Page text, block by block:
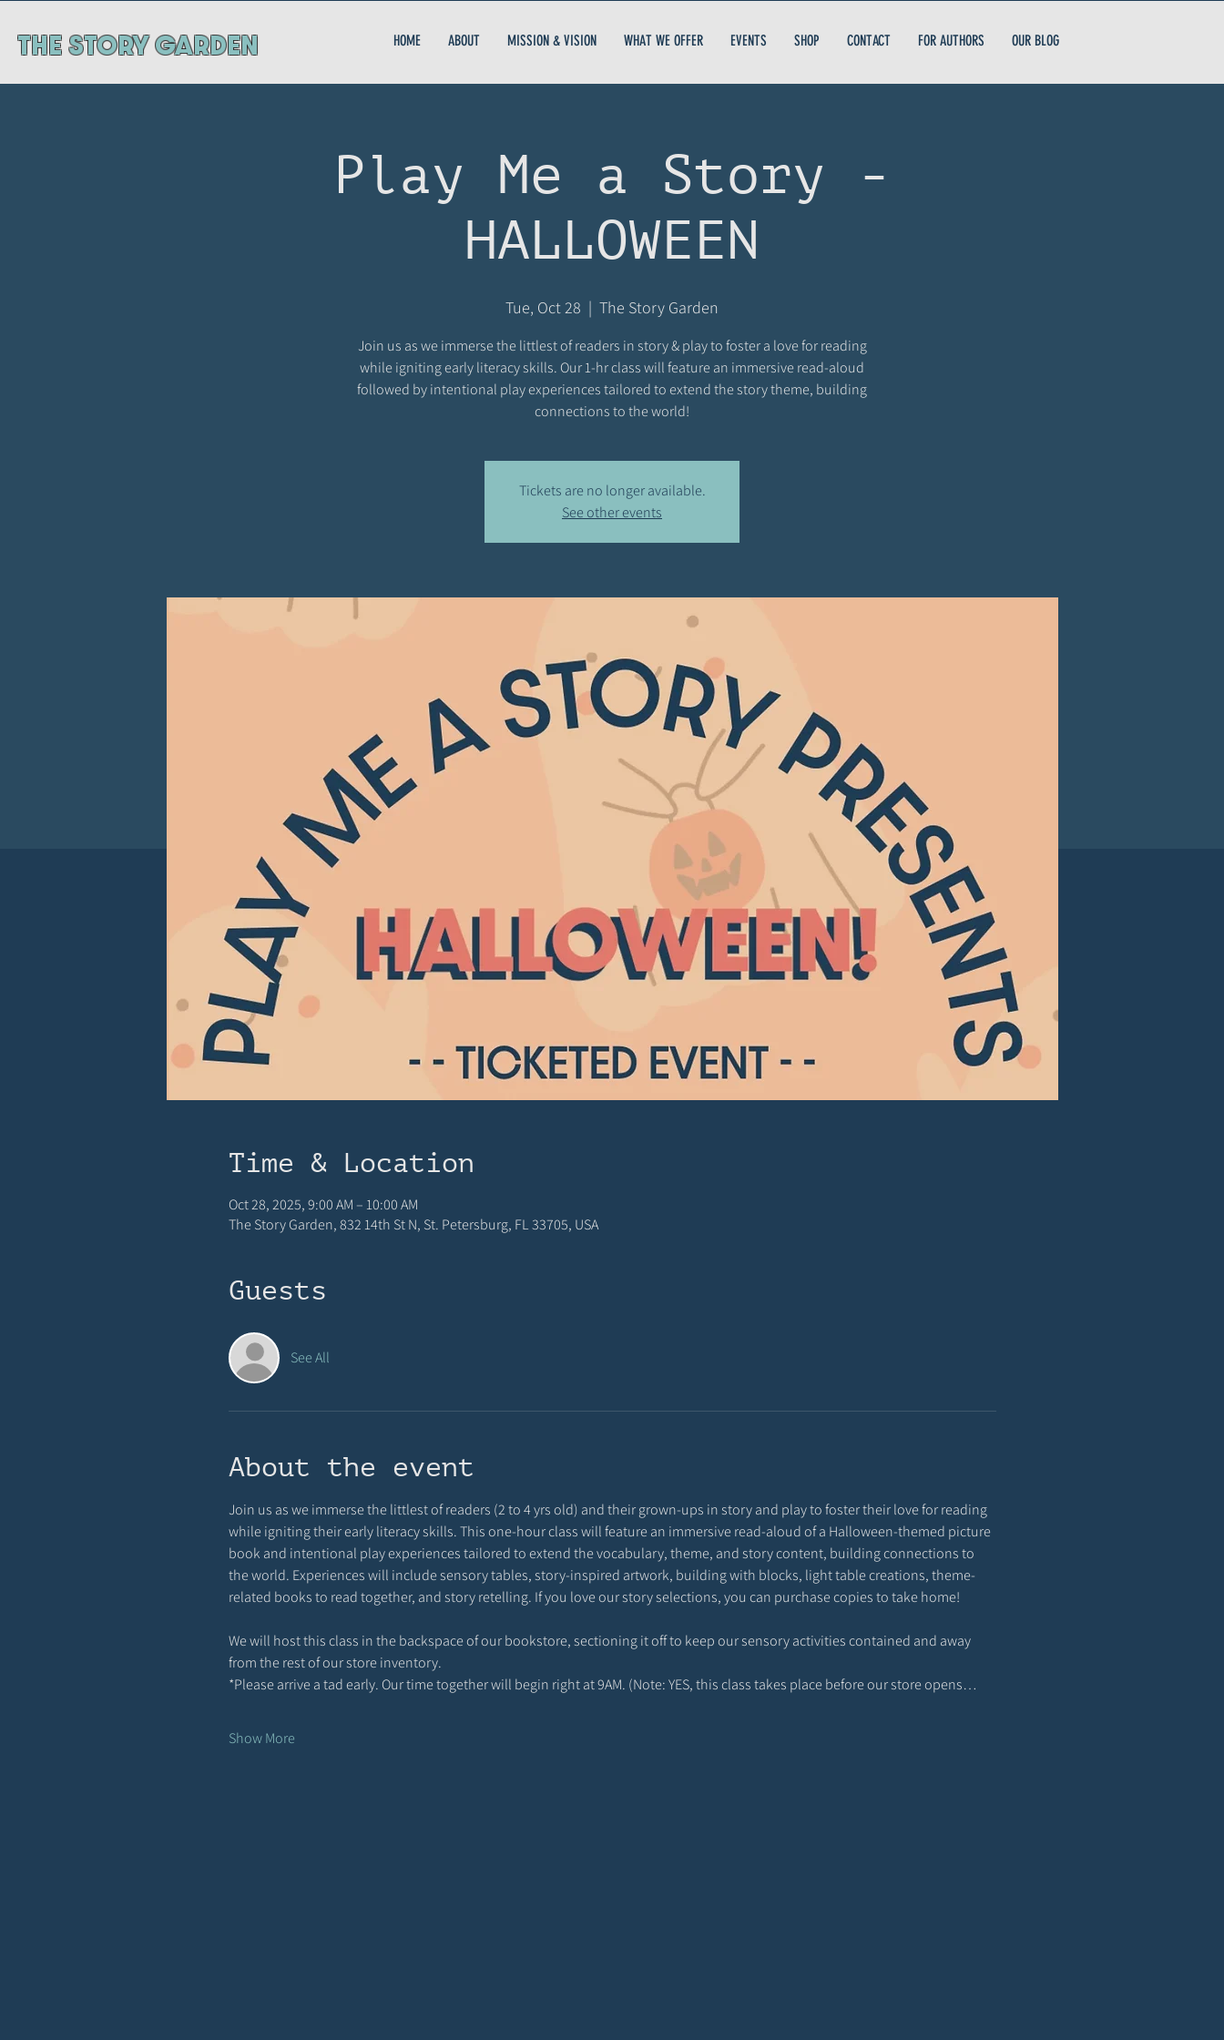
ThE STORY GARDEN HOME ABOUT MISSION & VISION WHAT WE OFFER EVENTS SHOP CONTACT FOR AUTHORS OUR BLOG
Play Me a Story -
HALLOWEEN
Tue, Oct 28
  |
The Story Garden
Join us as we immerse the littlest of readers in story & play to foster a love for reading
while igniting early literacy skills. Our 1-hr class will feature an immersive read-aloud
followed by intentional play experiences tailored to extend the story theme, building
connections to the world!
Tickets are no longer available.
See other events
Time & Location
Oct 28, 2025, 9:00 AM – 10:00 AM
The Story Garden, 832 14th St N, St. Petersburg, FL 33705, USA
Guests
See All
About the event
Join us as we immerse the littlest of readers (2 to 4 yrs old) and their grown-ups in story and play to foster their love for reading
while igniting their early literacy skills. This one-hour class will feature an immersive read-aloud of a Halloween-themed picture
book and intentional play experiences tailored to extend the vocabulary, theme, and story content, building connections to
the world. Experiences will include sensory tables, story-inspired artwork, building with blocks, light table creations, theme-
related books to read together, and story retelling. If you love our story selections, you can purchase copies to take home!
We will host this class in the backspace of our bookstore, sectioning it off to keep our sensory activities contained and away
from the rest of our store inventory.
*Please arrive a tad early. Our time together will begin right at 9AM. (Note: YES, this class takes place before our store opens…
Show More